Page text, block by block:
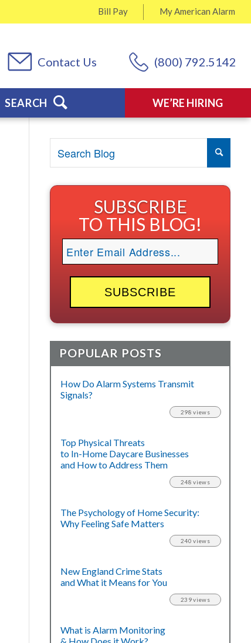
MyAmerican Alarm
Bill Pay
(800) 792.5142
Contact Us
WE’RE HIRING
SEARCH
SUBSCRIBE
TO THIS BLOG!
POPULAR POSTS
How Do Alarm Systems Transmit
Signals?
298 views
Top Physical Threats
to In-Home Daycare Businesses
and How to Address Them
248 views
The Psychology of Home Security:
Why Feeling Safe Matters
240 views
New England Crime Stats
and What it Means for You
239 views
What is Alarm Monitoring